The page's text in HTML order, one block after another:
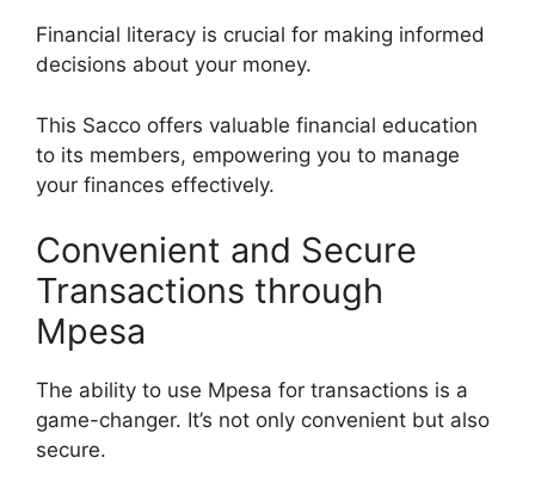
Financial literacy is crucial for making informed
decisions about your money.
This Sacco offers valuable financial education
to its members, empowering you to manage
your finances effectively.
Convenient and Secure
Transactions through
Mpesa
The ability to use Mpesa for transactions is a
game-changer. It’s not only convenient but also
secure.